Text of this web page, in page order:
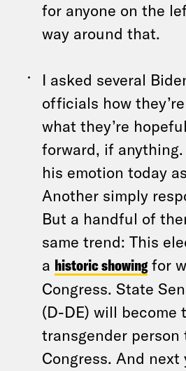
for anyone on the
way around that.
I asked several
officials how
what they’re
forward, if
his emotion today
Another simply
But a handful of
same trend: This
a historic showing for
Congress. State
(D-DE) will become
transgender person
Congress. And next